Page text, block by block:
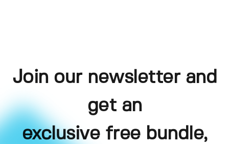
Join our newsletter and
get an
exclusive free bundle,